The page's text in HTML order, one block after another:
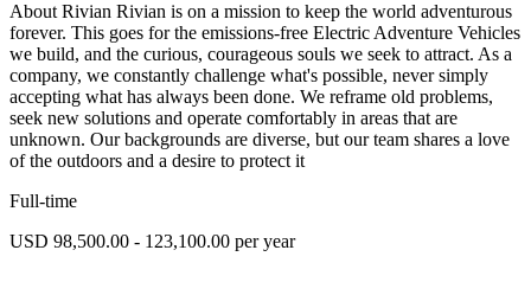
About Rivian Rivian is on a mission to keep the world adventurous
forever. This goes for the emissions-free Electric Adventure Vehicles
we build, and the curious, courageous souls we seek to attract. As a
company, we constantly challenge what's possible, never simply
accepting what has always been done. We reframe old problems,
seek new solutions and operate comfortably in areas that are
unknown. Our backgrounds are diverse, but our team shares a love
of the outdoors and a desire to protect it
Full-time
USD 98,500.00 - 123,100.00 per year